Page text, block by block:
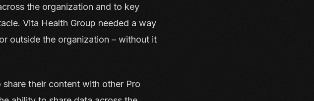
the organization and to key
Vita Health Group needed a way
outside the organization – without it
their content with other Pro